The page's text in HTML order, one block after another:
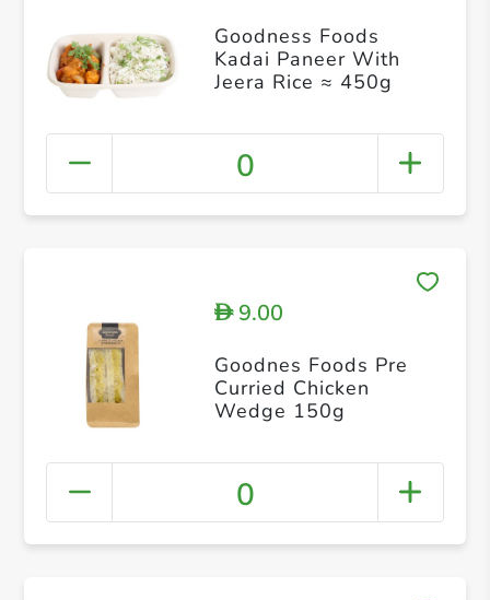
Goodness Foods
Kadai Paneer With
Jeera Rice ≈ 450g
0
D9.00
Goodnes Foods Pre
Curried Chicken
Wedge 150g
0